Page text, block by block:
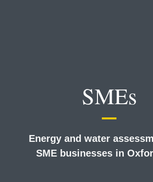
SMEs
Energy and water
SME businesses in